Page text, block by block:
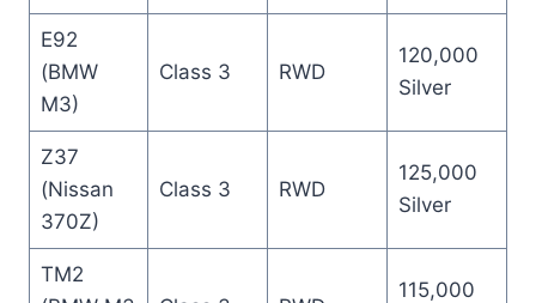
E92
(BMW
M3)
Class 3 RWD
120,000
Silver
Z37
(Nissan
370Z)
Class 3 RWD
125,000
Silver
TM2
115,000